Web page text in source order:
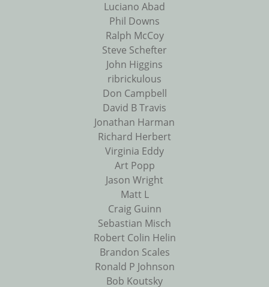
Luciano Abad
Phil Downs
Ralph McCoy
Steve Schefter
John Higgins
ribrickulous
Don Campbell
David B Travis
Jonathan Harman
Richard Herbert
Virginia Eddy
Art Popp
Jason Wright
Matt L
Craig Guinn
Sebastian Misch
Robert Colin Helin
Brandon Scales
Ronald P Johnson
Bob Koutsky